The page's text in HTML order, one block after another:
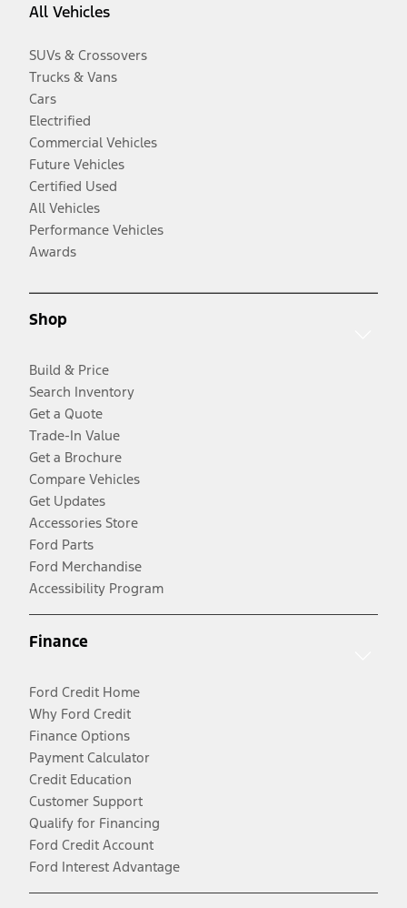
All Vehicles
SUVs & Crossovers
Trucks & Vans
Cars
Electrified
Commercial Vehicles
Future Vehicles
Certified Used
All Vehicles
Performance Vehicles
Awards
Shop
Build & Price
Search Inventory
Get a Quote
Trade-In Value
Get a Brochure
Compare Vehicles
Get Updates
Accessories Store
Ford Parts
Ford Merchandise
Accessibility Program
Finance
Ford Credit Home
Why Ford Credit
Finance Options
Payment Calculator
Credit Education
Customer Support
Qualify for Financing
Ford Credit Account
Ford Interest Advantage